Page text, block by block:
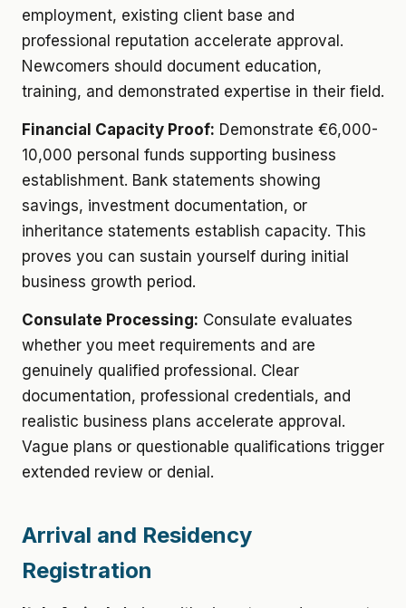
employment, existing client base and
professional reputation accelerate approval.
Newcomers should document education,
training, and demonstrated expertise in their field.
Financial Capacity Proof: Demonstrate €6,000-
10,000 personal funds supporting business
establishment. Bank statements showing
savings, investment documentation, or
inheritance statements establish capacity. This
proves you can sustain yourself during initial
business growth period.
Consulate Processing: Consulate evaluates
whether you meet requirements and are
genuinely qualified professional. Clear
documentation, professional credentials, and
realistic business plans accelerate approval.
Vague plans or questionable qualifications trigger
extended review or denial.
Arrival and Residency
Registration